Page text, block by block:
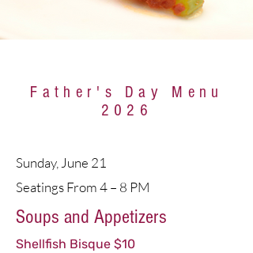
Father's Day Menu
2026
Sunday, June 21
Seatings From 4 – 8 PM
Soups and Appetizers
Shellfish Bisque $10